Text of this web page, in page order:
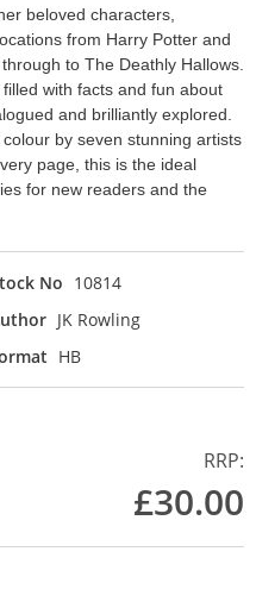
beloved characters,
from Harry Potter and
to The Deathly Hallows.
with facts and fun about
and brilliantly explored.
by seven stunning artists
page, this is the ideal
for new readers and the
No 10814
JK Rowling
HB
RRP:
£30.00